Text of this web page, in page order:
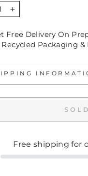
+
Free Delivery On
Recycled Packaging
Free shipping for